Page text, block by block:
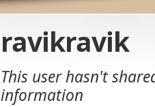
ravikravik
This user hasn't
information